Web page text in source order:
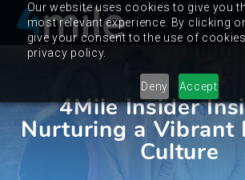
Our website uses cookies to give you
most relevant experience. By clicking
give your consent to the use of
privacy policy.
Deny Accept
4Mile Insider
Nurturing a Vibrant
Culture